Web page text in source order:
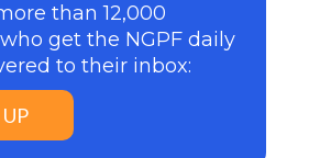
than 12,000
get the NGPF daily
to their inbox: